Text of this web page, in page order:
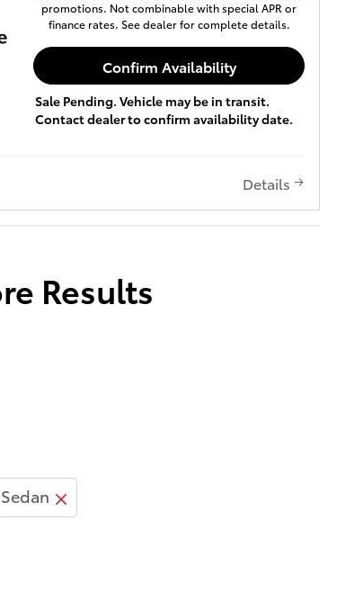
promotions. Not combinable with special APR or
finance rates. See dealer for complete details.
Confirm Availability
Sale Pending. Vehicle may be in transit.
Contact dealer to confirm availability date.
Details
Results
Sedan